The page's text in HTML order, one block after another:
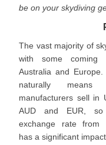
be on your skydiving
The vast majority of
with some coming
Australia and Europe.
naturally means
manufacturers sell in
AUD and EUR,
exchange rate from
has a significant